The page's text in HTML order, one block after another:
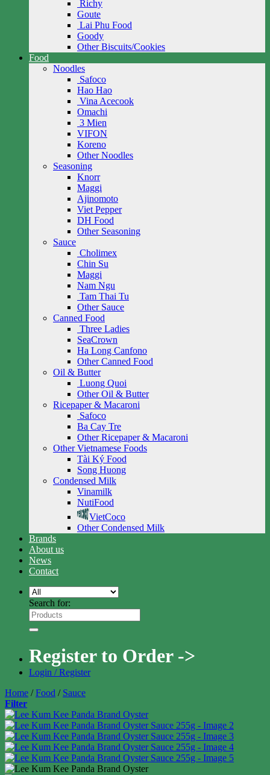
Richy
Goute
Lai Phu Food
Goody
Other Biscuits/Cookies
Food
Noodles
Safoco
Hao Hao
Vina Acecook
Omachi
3 Mien
VIFON
Koreno
Other Noodles
Seasoning
Knorr
Maggi
Ajinomoto
Viet Pepper
DH Food
Other Seasoning
Sauce
Cholimex
Chin Su
Maggi
Nam Ngu
Tam Thai Tu
Other Sauce
Canned Food
Three Ladies
SeaCrown
Ha Long Canfono
Other Canned Food
Oil & Butter
Luong Quoi
Other Oil & Butter
Ricepaper & Macaroni
Safoco
Ba Cay Tre
Other Ricepaper & Macaroni
Other Vietnamese Foods
Tài Ký Food
Song Huong
Condensed Milk
Vinamilk
NutiFood
VietCoco
Other Condensed Milk
Brands
About us
News
Contact
Search for:
Register to Order ->
Login / Register
Home / Food / Sauce
Filter